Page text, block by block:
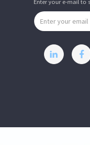
Enter your e-mail to
Email address